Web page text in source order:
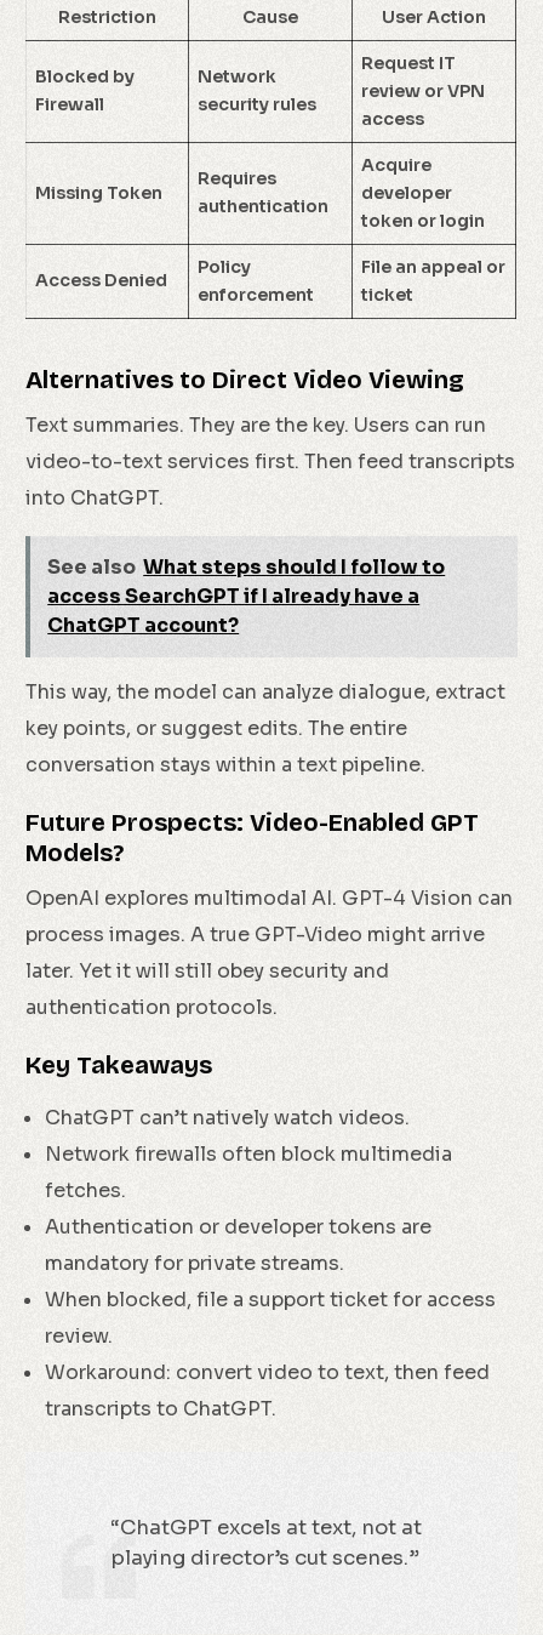
Restriction Cause User Action
Blocked by
Firewall
Network
security rules
Request IT
review or VPN
access
Missing Token
Requires
authentication
Acquire
developer
token or login
Access Denied
Policy
enforcement
File an appeal or
ticket
Alternatives to Direct Video Viewing
Text summaries. They are the key. Users can run
video-to-text services first. Then feed transcripts
into ChatGPT.
See also What steps should I follow to
access SearchGPT if I already have a
ChatGPT account?
This way, the model can analyze dialogue, extract
key points, or suggest edits. The entire
conversation stays within a text pipeline.
Future Prospects: Video-Enabled GPT
Models?
OpenAI explores multimodal AI. GPT-4 Vision can
process images. A true GPT-Video might arrive
later. Yet it will still obey security and
authentication protocols.
Key Takeaways
ChatGPT can’t natively watch videos.
Network firewalls often block multimedia
fetches.
Authentication or developer tokens are
mandatory for private streams.
When blocked, file a support ticket for access
review.
Workaround: convert video to text, then feed
transcripts to ChatGPT.
“ChatGPT excels at text, not at
playing director’s cut scenes.”